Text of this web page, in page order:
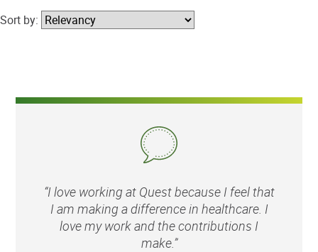
Sort by:
“I love working at Quest because I feel that
I am making a difference in healthcare. I
love my work and the contributions I
make.”